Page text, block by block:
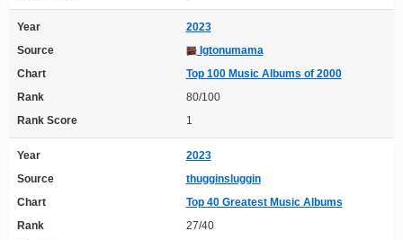
Year
2023
Source
Igtonumama
Chart
Top 100 Music Albums of 2000
Rank
80/100
Rank Score
1
Year
2023
Source
thugginsluggin
Chart
Top 40 Greatest Music Albums
Rank
27/40